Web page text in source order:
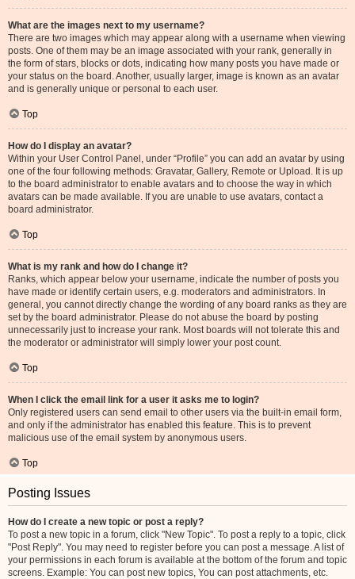
What are the images next to my username?
There are two images which may appear along with a username when viewing
posts. One of them may be an image associated with your rank, generally in
the form of stars, blocks or dots, indicating how many posts you have made or
your status on the board. Another, usually larger, image is known as an avatar
and is generally unique or personal to each user.
Top
How do I display an avatar?
Within your User Control Panel, under “Profile” you can add an avatar by using
one of the four following methods: Gravatar, Gallery, Remote or Upload. It is up
to the board administrator to enable avatars and to choose the way in which
avatars can be made available. If you are unable to use avatars, contact a
board administrator.
Top
What is my rank and how do I change it?
Ranks, which appear below your username, indicate the number of posts you
have made or identify certain users, e.g. moderators and administrators. In
general, you cannot directly change the wording of any board ranks as they are
set by the board administrator. Please do not abuse the board by posting
unnecessarily just to increase your rank. Most boards will not tolerate this and
the moderator or administrator will simply lower your post count.
Top
When I click the email link for a user it asks me to login?
Only registered users can send email to other users via the built-in email form,
and only if the administrator has enabled this feature. This is to prevent
malicious use of the email system by anonymous users.
Top
Posting Issues
How do I create a new topic or post a reply?
To post a new topic in a forum, click "New Topic". To post a reply to a topic, click
"Post Reply". You may need to register before you can post a message. A list of
your permissions in each forum is available at the bottom of the forum and topic
screens. Example: You can post new topics, You can post attachments, etc.